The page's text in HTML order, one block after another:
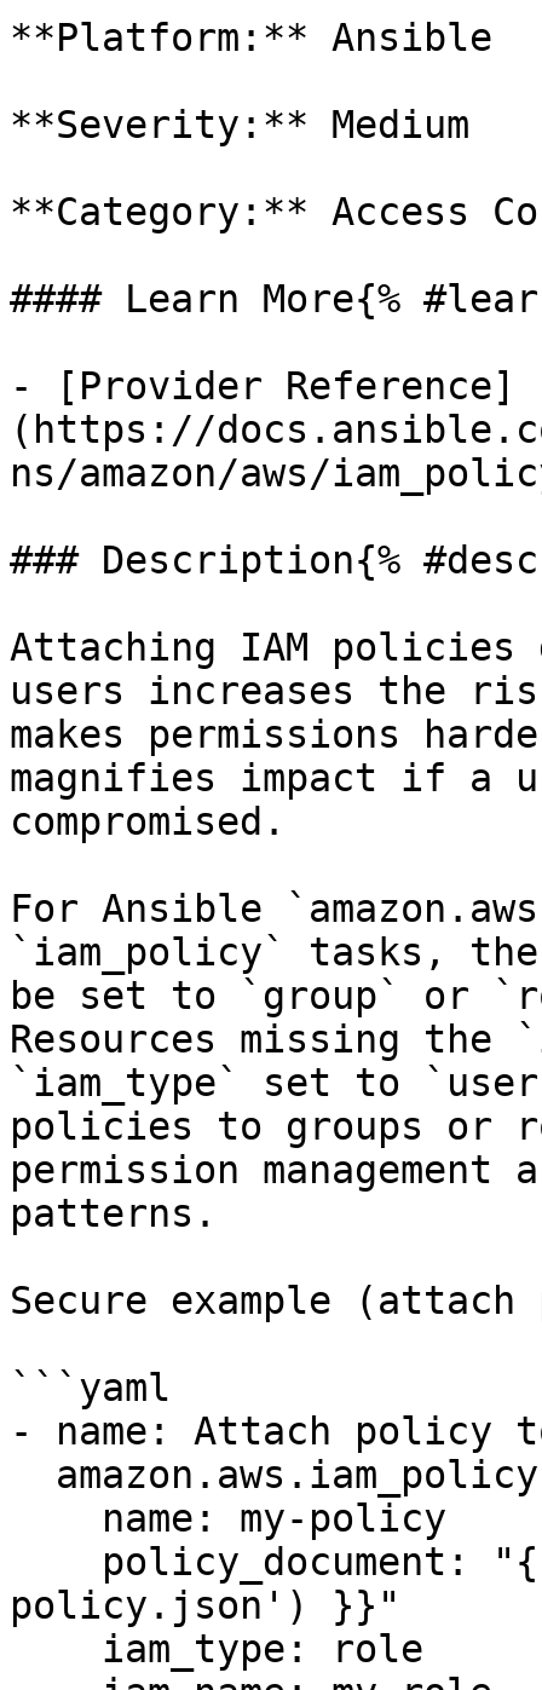
**Platform:** Ansible
**Severity:** Medium
**Category:** Access
#### Learn More{%
- [Provider Reference]
(https://
ns/amazon/aws/
### Description{%
Attaching IAM
users increases the
makes permissions
magnifies impact if a
compromised.
For Ansible
`iam_policy` tasks,
be set to `group` or
Resources missing
`iam_type` set to
policies to groups or
permission
patterns.
Secure example
```yaml
- name: Attach policy
policy.json') }}"